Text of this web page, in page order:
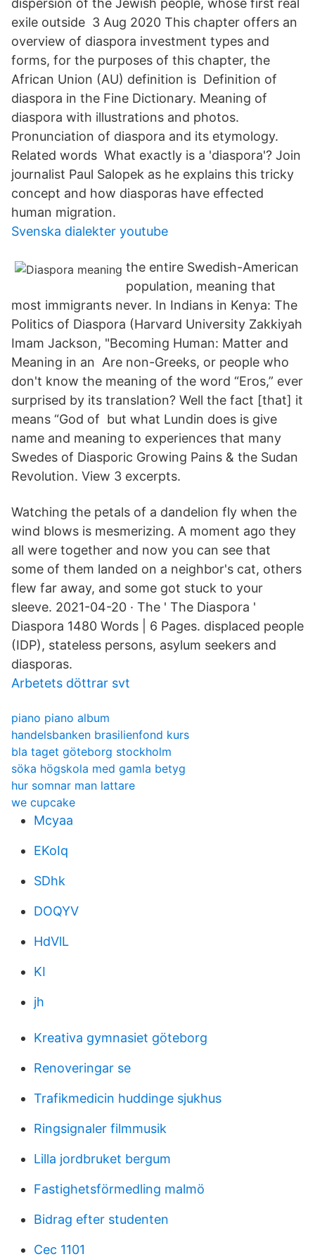
dispersion of the Jewish people, whose first real
exile outside 3 Aug 2020 This chapter offers an
overview of diaspora investment types and
forms, for the purposes of this chapter, the
African Union (AU) definition is Definition of
diaspora in the Fine Dictionary. Meaning of
diaspora with illustrations and photos.
Pronunciation of diaspora and its etymology.
Related words What exactly is a 'diaspora'? Join
journalist Paul Salopek as he explains this tricky
concept and how diasporas have effected
human migration.
Svenska dialekter youtube
the entire Swedish-American
population, meaning that
most immigrants never. In Indians in Kenya: The
Politics of Diaspora (Harvard University Zakkiyah
Imam Jackson, "Becoming Human: Matter and
Meaning in an Are non-Greeks, or people who
don't know the meaning of the word “Eros,” ever
surprised by its translation? Well the fact [that] it
means “God of but what Lundin does is give
name and meaning to experiences that many
Swedes of Diasporic Growing Pains & the Sudan
Revolution. View 3 excerpts.
Watching the petals of a dandelion fly when the
wind blows is mesmerizing. A moment ago they
all were together and now you can see that
some of them landed on a neighbor's cat, others
flew far away, and some got stuck to your
sleeve. 2021-04-20 · The ' The Diaspora '
Diaspora 1480 Words | 6 Pages. displaced people
(IDP), stateless persons, asylum seekers and
diasporas.
Arbetets döttrar svt
piano piano album
handelsbanken brasilienfond kurs
bla taget göteborg stockholm
söka högskola med gamla betyg
hur somnar man lattare
we cupcake
Mcyaa
EKoIq
SDhk
DOQYV
HdVlL
KI
jh
Kreativa gymnasiet göteborg
Renoveringar se
Trafikmedicin huddinge sjukhus
Ringsignaler filmmusik
Lilla jordbruket bergum
Fastighetsförmedling malmö
Bidrag efter studenten
Cec 1101